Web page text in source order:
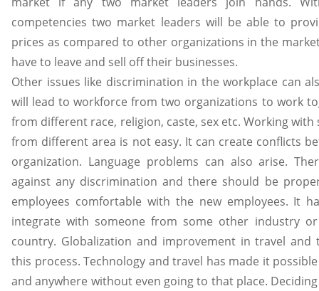
competencies two market leaders will be able to
prices as compared to other organizations in the
have to leave and sell off their businesses.
Other issues like discrimination in the workplace can
will lead to workforce from two organizations to work
from different race, religion, caste, sex etc. Working
from different area is not easy. It can create conflicts
organization. Language problems can also arise.
against any discrimination and there should be
employees comfortable with the new employees. It
integrate with someone from some other industry
country. Globalization and improvement in travel and
this process. Technology and travel has made it
and anywhere without even going to that place.